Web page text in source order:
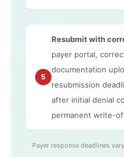
5
Resubmit with
payer portal,
documentation
resubmission
after initial denial
permanent write-
Payer response deadlines